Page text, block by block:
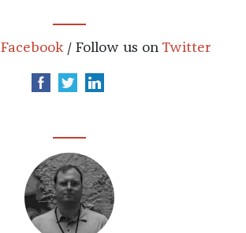
Facebook / Follow us on Twitter